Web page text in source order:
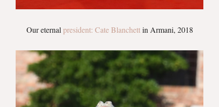
Our eternal president: Cate Blanchettin Armani, 2018